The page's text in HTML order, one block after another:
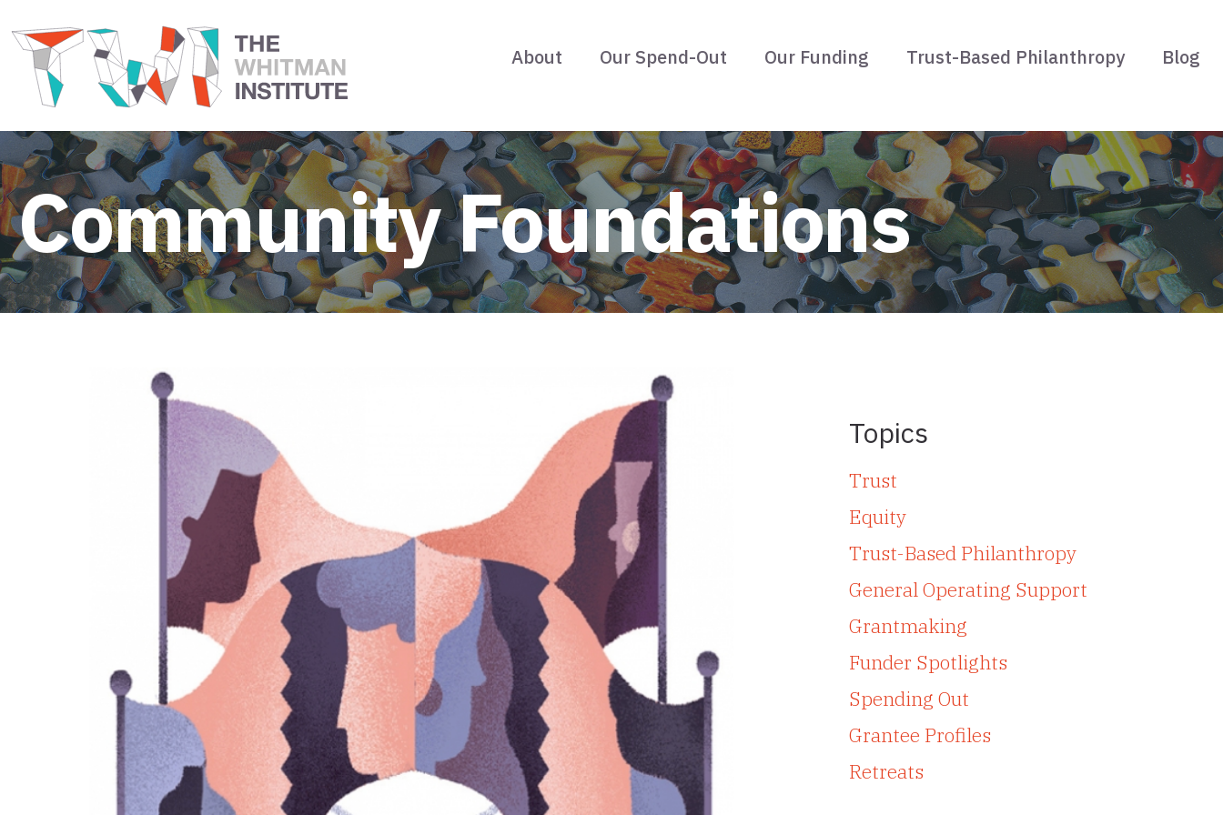
About Our Spend-Out Our Funding Trust-Based Philanthropy Blog
Community Foundations
Topics
Trust
Equity
Trust-Based Philanthropy
General Operating Support
Grantmaking
Funder Spotlights
Spending Out
Grantee Profiles
Retreats